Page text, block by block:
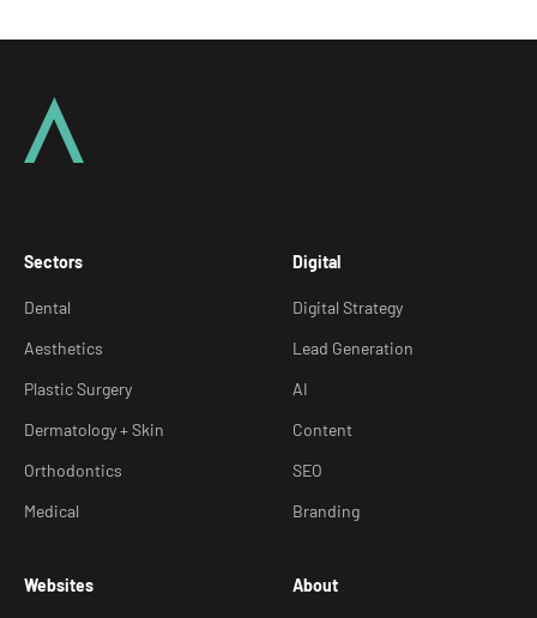
Sectors
Dental
Aesthetics
Plastic Surgery
Dermatology + Skin
Orthodontics
Medical
Digital
Digital Strategy
Lead Generation
AI
Content
SEO
Branding
Websites About